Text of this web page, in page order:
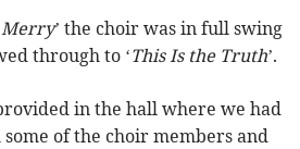
Merry’ the choir was in full swing
through to ‘This Is the Truth’.
in the hall where we had
of the choir members and